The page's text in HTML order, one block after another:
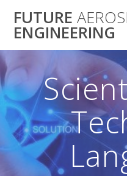
FUTURE
ENGINEERING